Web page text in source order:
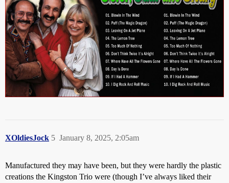
XOldiesJock January 8, 2025, 2:05am
5
Manufactured they may have been, but they were hardly the plastic
creations the Kingston Trio were (though I’ve always liked their